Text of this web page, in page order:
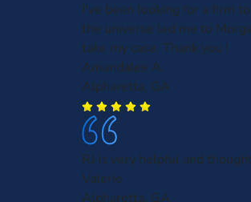
I've been looking for a firm
the universe led me to
take my case. Thank you !
Amandalee A.
Alpharetta, GA
RJ is very helpful and
Valerie
Alpharetta, GA